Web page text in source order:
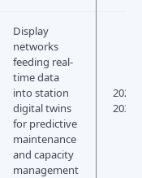
Display
networks
feeding real-
time data
into station
digital twins
for predictive
maintenance
and capacity
management
2026–
2030